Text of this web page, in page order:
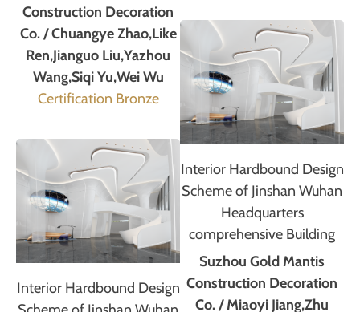
Construction Decoration
Co. / Chuangye Zhao,Like
Ren,Jianguo Liu,Yazhou
Wang,Siqi Yu,Wei Wu
Certification Bronze
Interior Hardbound Design
Interior Hardbound Design
Scheme of Jinshan Wuhan
Headquarters
comprehensive Building
Suzhou Gold Mantis
Construction Decoration
Co. / Miaoyi Jiang,Zhu